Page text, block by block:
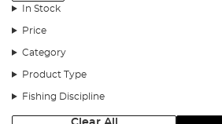
In Stock
Price
Category
Product Type
Fishing Discipline